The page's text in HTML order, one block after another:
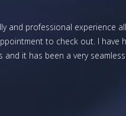
and professional experience
to check out. I have
and it has been a very